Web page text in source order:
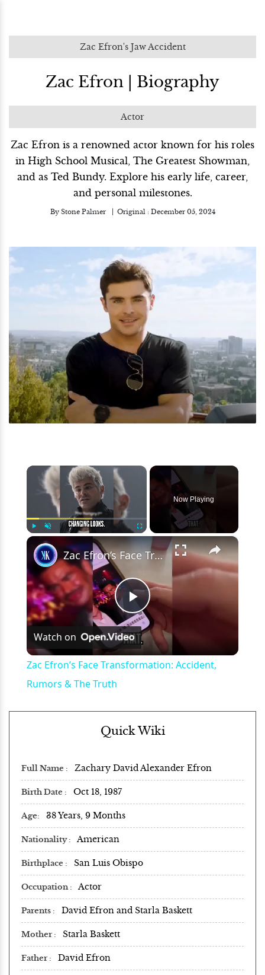
Zac Efron's Jaw Accident
Zac Efron | Biography
Actor
Zac Efron is a renowned actor known for his roles
in High School Musical, The Greatest Showman,
and as Ted Bundy. Explore his early life, career,
and personal milestones.
By Stone Palmer Original : December 05, 2024
×
Now Playing
×
Play
Video
Zac Efron’s Face Transformation: Accident, Rumors & The Truth
Watch on
Zac Efron’s Face Transformation: Accident,
Rumors & The Truth
Quick Wiki
Full Name Zachary David Alexander Efron
Birth Date Oct 18, 1987
Age 38 Years, 9 Months
Nationality American
Birthplace San Luis Obispo
Occupation Actor
Parents David Efron and Starla Baskett
Mother Starla Baskett
Father David Efron